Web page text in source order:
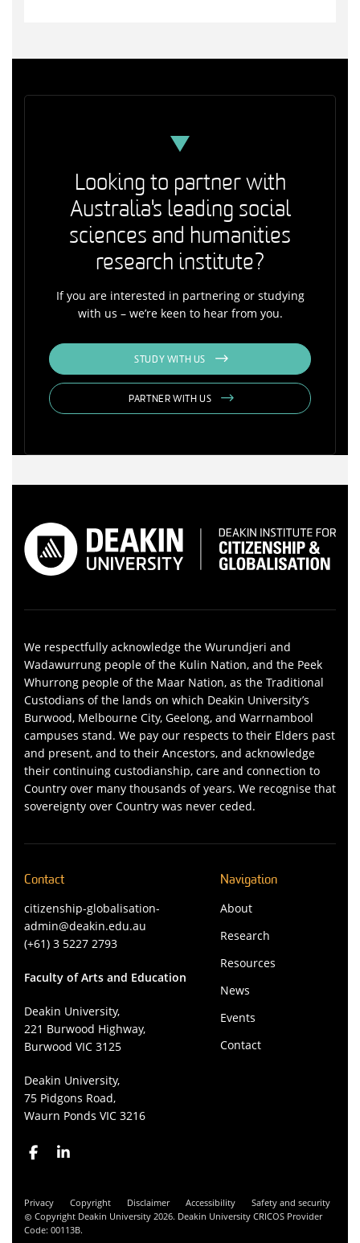
Looking to partner with
Australia's leading social
sciences and humanities
research institute?
If you are interested in partnering or studying
with us – we’re keen to hear from you.
STUDY WITH US
PARTNER WITH US
We respectfully acknowledge the Wurundjeri and
Wadawurrung people of the Kulin Nation, and the Peek
Whurrong people of the Maar Nation, as the Traditional
Custodians of the lands on which Deakin University’s
Burwood, Melbourne City, Geelong, and Warrnambool
campuses stand. We pay our respects to their Elders past
and present, and to their Ancestors, and acknowledge
their continuing custodianship, care and connection to
Country over many thousands of years. We recognise that
sovereignty over Country was never ceded.
Contact
citizenship-globalisation-
admin@deakin.edu.au
(+61) 3 5227 2793
Faculty of Arts and Education
Deakin University,
221 Burwood Highway,
Burwood VIC 3125
Deakin University,
75 Pidgons Road,
Waurn Ponds VIC 3216
Navigation
About
Research
Resources
News
Events
Contact
Privacy Copyright Disclaimer Accessibility
Safety and security
Copyright Deakin University 2026. Deakin University CRICOS Provider
Code: 00113B.